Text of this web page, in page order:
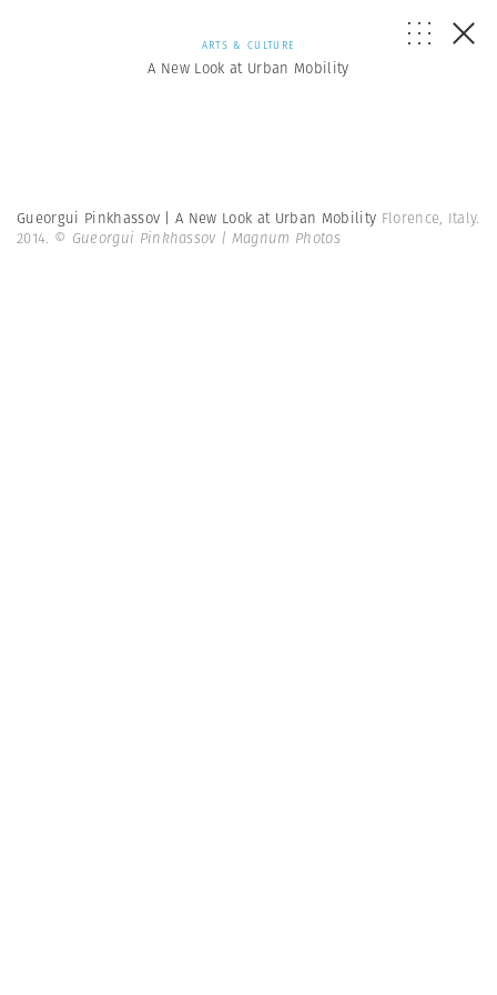
ARTS & CULTURE
A New Look at Urban Mobility
Gueorgui Pinkhassov | A New Look at Urban Mobility Florence, Italy.
2014. © Gueorgui Pinkhassov | Magnum Photos